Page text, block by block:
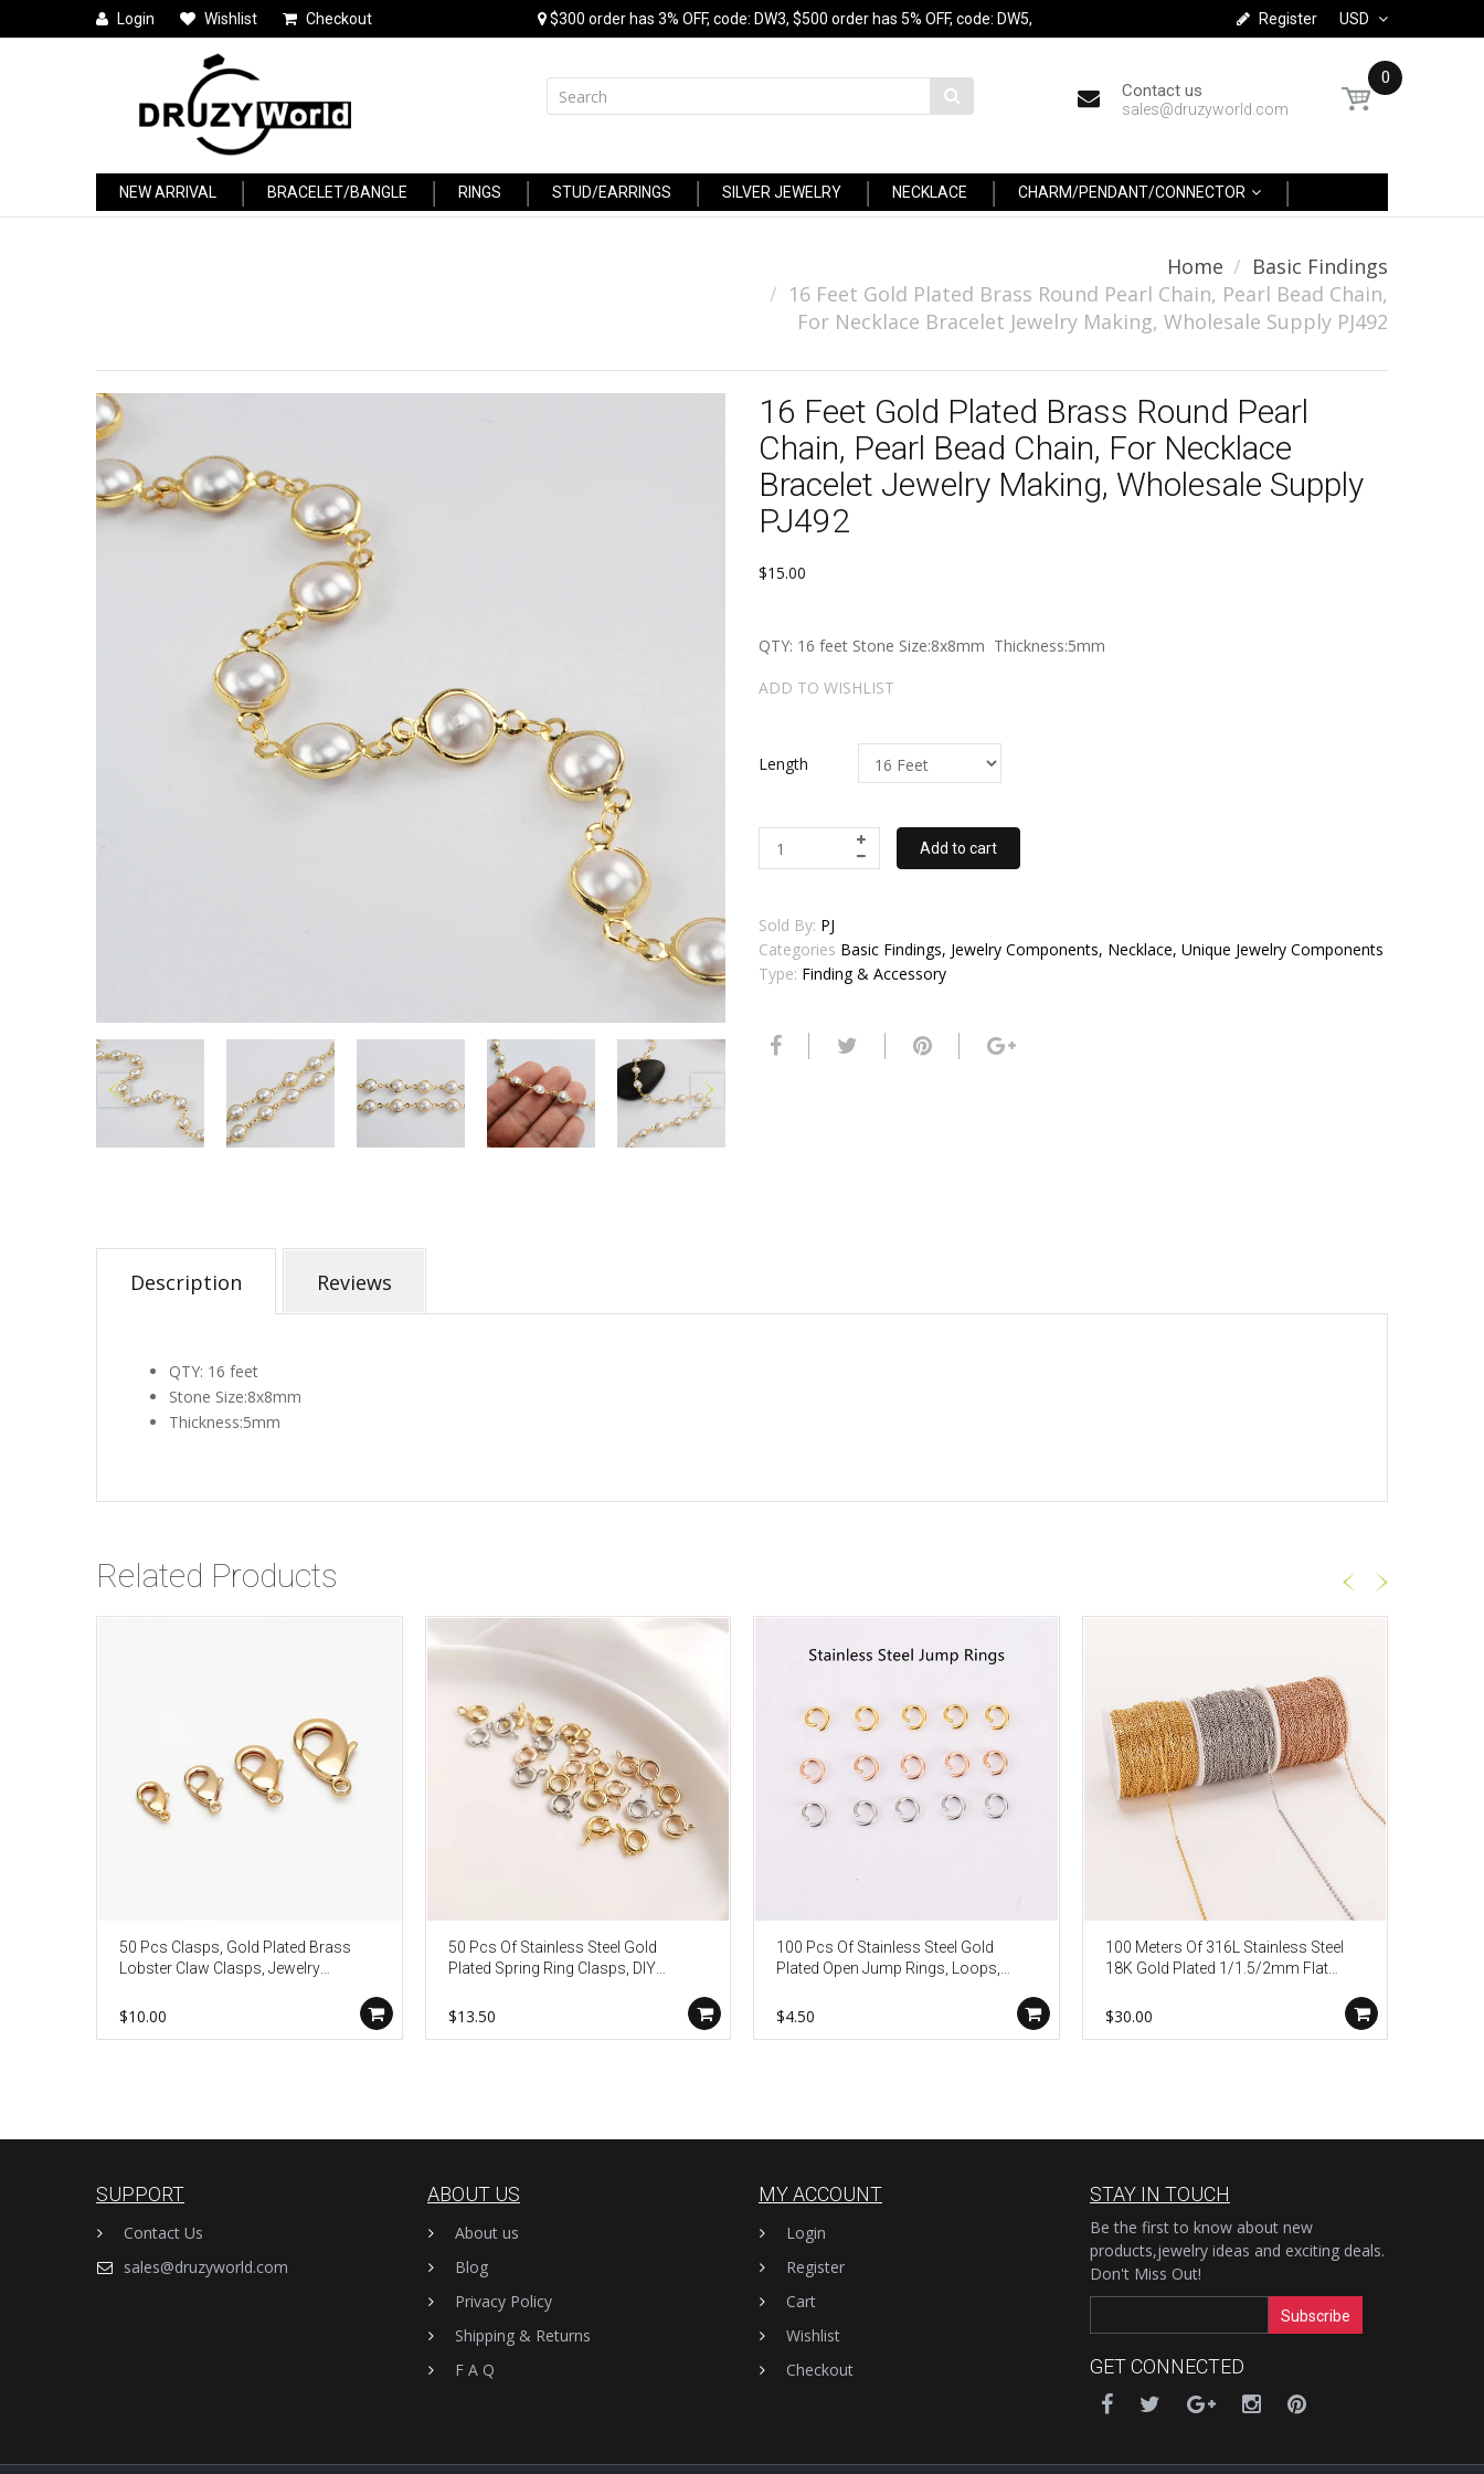
Login Wishlist Checkout $300 order has 3% OFF, code: DW3, $500 order has 5% OFF, code: DW5, USD
Register
Contact us
sales@druzyworld.com
0
NEW ARRIVAL BRACELET/BANGLE RINGS STUD/EARRINGS SILVER JEWELRY NECKLACE CHARM/PENDANT/CONNECTOR
Home
Basic Findings
16 Feet Gold Plated Brass Round Pearl Chain, Pearl Bead Chain,
For Necklace Bracelet Jewelry Making, Wholesale Supply PJ492
16 Feet Gold Plated Brass Round Pearl
Chain, Pearl Bead Chain, For Necklace
Bracelet Jewelry Making, Wholesale Supply
PJ492
$15.00
QTY: 16 feet Stone Size:8x8mm Thickness:5mm
ADD TO WISHLIST
Length
Add to cart
Sold By: PJ
Categories Basic Findings, Jewelry Components, Necklace, Unique Jewelry Components
Type: Finding & Accessory
Description Reviews
QTY: 16 feet
Stone Size:8x8mm
Thickness:5mm
Related Products
50 Pcs Clasps, Gold Plated Brass
Lobster Claw Clasps, Jewelry
$10.00
50 Pcs Of Stainless Steel Gold
Plated Spring Ring Clasps, DIY
$13.50
100 Pcs Of Stainless Steel Gold
Plated Open Jump Rings, Loops,
Findings AL1138
$4.50
100 Meters Of 316L Stainless Steel
18K Gold Plated 1/1.5/2mm Flat
Bracelet DIY Jewelry Making AL1137
$30.00
SUPPORT
Contact Us
sales@druzyworld.com
ABOUT US
About us
Blog
Privacy Policy
Shipping & Returns
F A Q
MY ACCOUNT
Login
Register
Cart
Wishlist
Checkout
STAY IN TOUCH
Be the first to know about new
products,jewelry ideas and exciting deals.
Don't Miss Out!
Subscribe
GET CONNECTED